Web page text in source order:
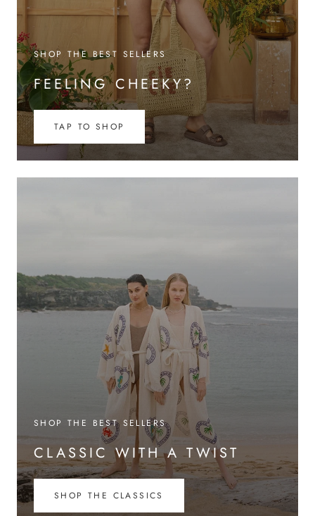
SHOP THE BEST SELLERS
FEELING CHEEKY?
TAP TO SHOP
SHOP THE BEST SELLERS
CLASSIC WITH A TWIST
SHOP THE CLASSICS